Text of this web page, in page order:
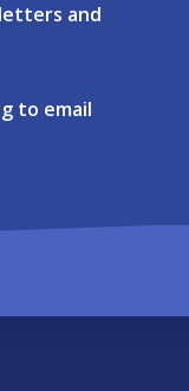
and
to email